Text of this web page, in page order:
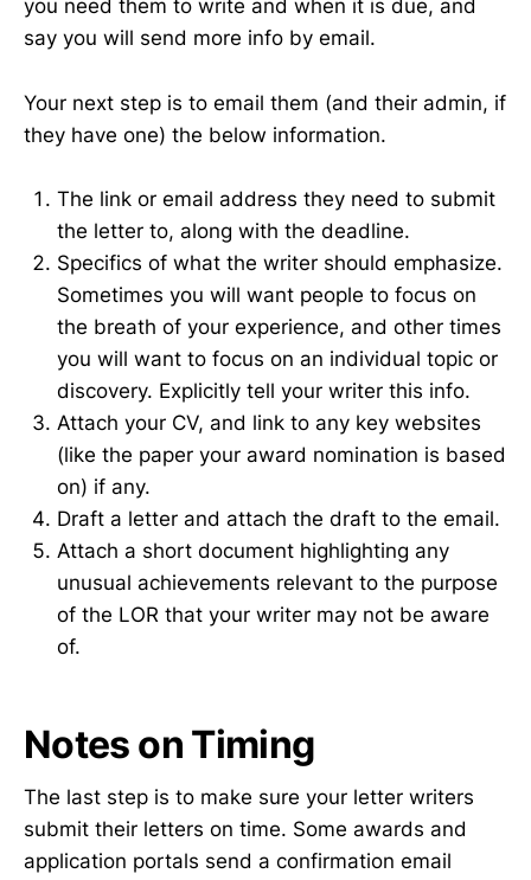
you need them to write and when it is due, and
say you will send more info by email.
Your next step is to email them (and their admin, if
they have one) the below information.
The link or email address they need to submit
the letter to, along with the deadline.
Specifics of what the writer should emphasize.
Sometimes you will want people to focus on
the breath of your experience, and other times
you will want to focus on an individual topic or
discovery. Explicitly tell your writer this info.
Attach your CV, and link to any key websites
(like the paper your award nomination is based
on) if any.
Draft a letter and attach the draft to the email.
Attach a short document highlighting any
unusual achievements relevant to the purpose
of the LOR that your writer may not be aware
of.
Notes on Timing
The last step is to make sure your letter writers
submit their letters on time. Some awards and
application portals send a confirmation email